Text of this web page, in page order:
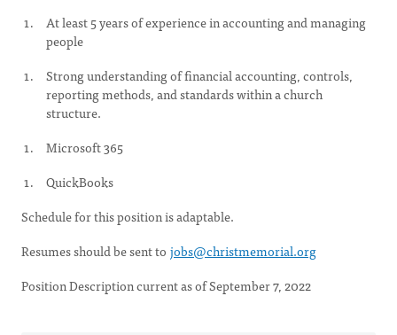
At least 5 years of experience in accounting and managing
people
Strong understanding of financial accounting, controls,
reporting methods, and standards within a church
structure.
Microsoft 365
QuickBooks
Schedule for this position is adaptable.
Resumes should be sent to jobs@christmemorial.org
Position Description current as of September 7, 2022